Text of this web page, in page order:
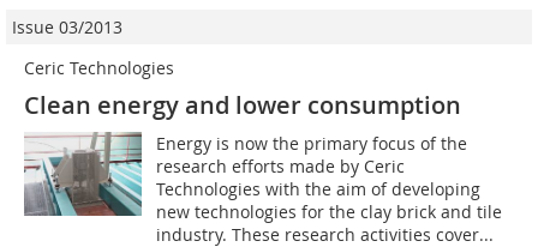
Issue 03/2013
Ceric Technologies
Clean energy and lower consumption
Energy is now the primary focus of the
research efforts made by Ceric
Technologies with the aim of developing
new technologies for the clay brick and tile
industry. These research activities cover...